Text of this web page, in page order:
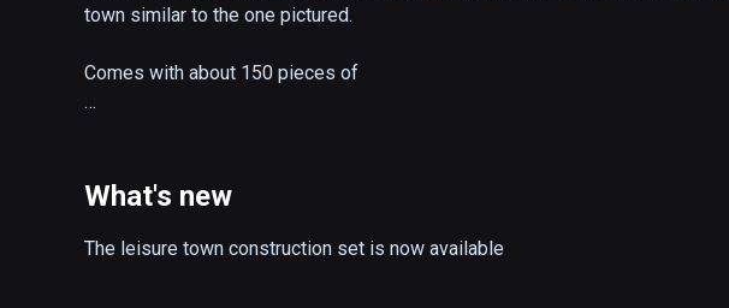
town similar to the one pictured.
Comes with about 150 pieces of
road parts
What's new
The leisure town construction set is now available